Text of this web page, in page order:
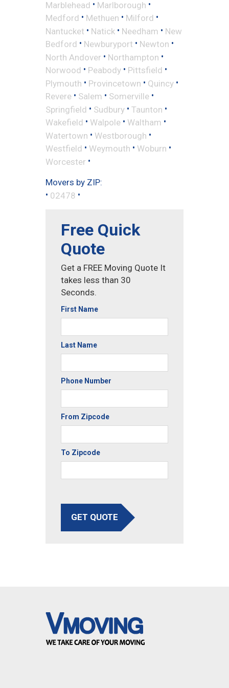
Marblehead • Marlborough •
Medford • Methuen • Milford •
Nantucket • Natick • Needham • New
Bedford • Newburyport • Newton •
North Andover • Northampton •
Norwood • Peabody • Pittsfield •
Plymouth • Provincetown • Quincy •
Revere • Salem • Somerville •
Springfield • Sudbury • Taunton •
Wakefield • Walpole • Waltham •
Watertown • Westborough •
Westfield • Weymouth • Woburn •
Worcester •
Movers by ZIP:
• 02478 •
Free Quick
Quote
Get a FREE Moving Quote It
takes less than 30
Seconds.
First Name
Last Name
Phone Number
From Zipcode
To Zipcode
GET QUOTE